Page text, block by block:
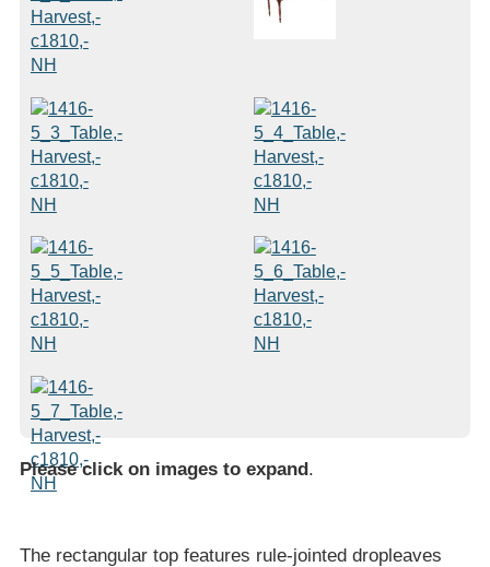
Please click on images to expand.
The rectangular top features rule-jointed dropleaves